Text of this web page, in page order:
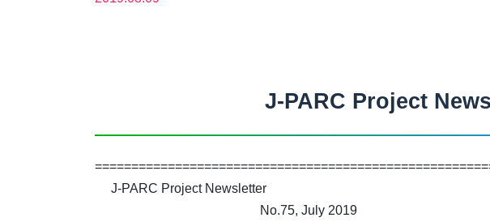
J-PARC Project
J-PARC Project Newsletter
No.75, July 2019